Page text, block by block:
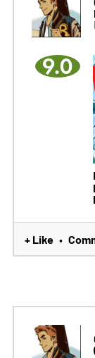
9.0
+ Like •